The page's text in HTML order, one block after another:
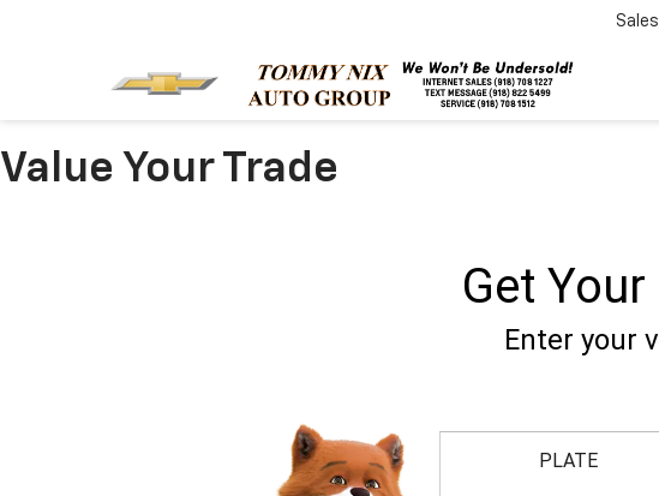
Sales
Value Your Trade